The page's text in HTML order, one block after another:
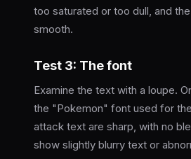
too saturated or too dull, and
smooth.
Test 3: The font
Examine the text with a loupe.
the "Pokemon" font used for
attack text are sharp, with no
show slightly blurry text or